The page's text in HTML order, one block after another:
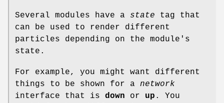
Several modules have a state tag that
can be used to render different
particles depending on the module's
state.
For example, you might want different
things to be shown for a network
interface that is down or up . You